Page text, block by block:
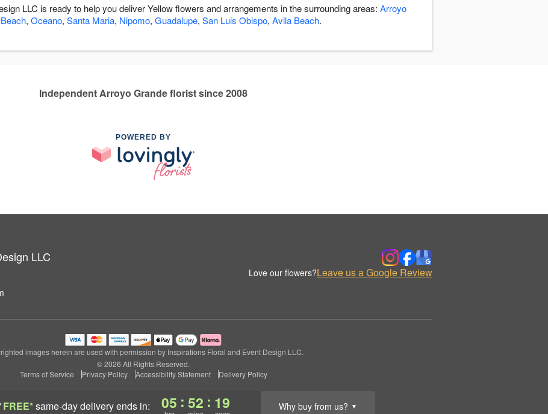
FREE*same-day deliveryends in: 05 : 52 : 18 Why buy from us? ▼
LLC is ready to help you deliver Yellow flowers and arrangements in the surrounding areas: Arroyo
, Oceano, Santa Maria, Nipomo, Guadalupe, San Luis Obispo, Avila Beach.
Independent Arroyo Grande florist since 2008
POWERED BY
LLC
Love our flowers?Leave us a Google Review
images herein are used with permission by Inspirations Floral and Event Design LLC.
© 2026 All Rights Reserved.
Terms of Service
Privacy Policy Accessibility Statement Delivery Policy